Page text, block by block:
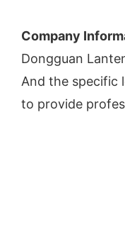
Company
Dongguan
And the specific
to provide